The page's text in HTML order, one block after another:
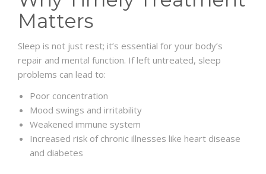
Matters
Sleep is not just rest; it’s essential for your body’s
repair and mental function. If left untreated, sleep
problems can lead to:
Poor concentration
Mood swings and irritability
Weakened immune system
Increased risk of chronic illnesses like heart disease
and diabetes